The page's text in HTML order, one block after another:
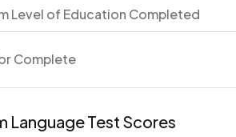
Level of Education Completed
Complete
Language Test Scores